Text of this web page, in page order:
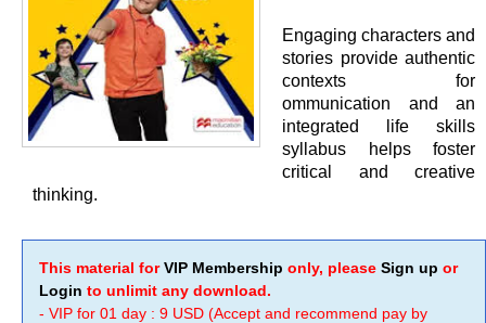
Engaging characters and
stories provide authentic
contexts for
ommunication and an
integrated life skills
syllabus helps foster
critical and creative
thinking.
This material forVIP Membership only, please Sign up or
Login to unlimit any download.
- VIP for 01 day : 9 USD (Accept and recommend pay by